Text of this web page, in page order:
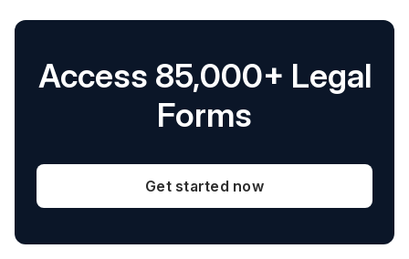
Access 85,000+ Legal
Forms
Get started now